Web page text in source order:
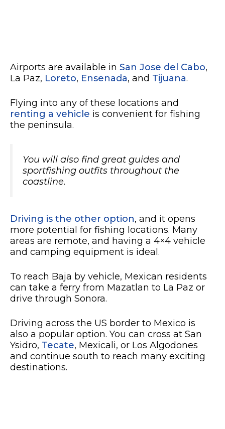
Airports are available in San Jose del Cabo,
La Paz, Loreto, Ensenada, and Tijuana.
Flying into any of these locations and
renting a vehicle is convenient for fishing
the peninsula.
You will also find great guides and
sportfishing outfits throughout the
coastline.
Driving is the other option, and it opens
more potential for fishing locations. Many
areas are remote, and having a 4×4 vehicle
and camping equipment is ideal.
To reach Baja by vehicle, Mexican residents
can take a ferry from Mazatlan to La Paz or
drive through Sonora.
Driving across the US border to Mexico is
also a popular option. You can cross at San
Ysidro, Tecate, Mexicali, or Los Algodones
and continue south to reach many exciting
destinations.